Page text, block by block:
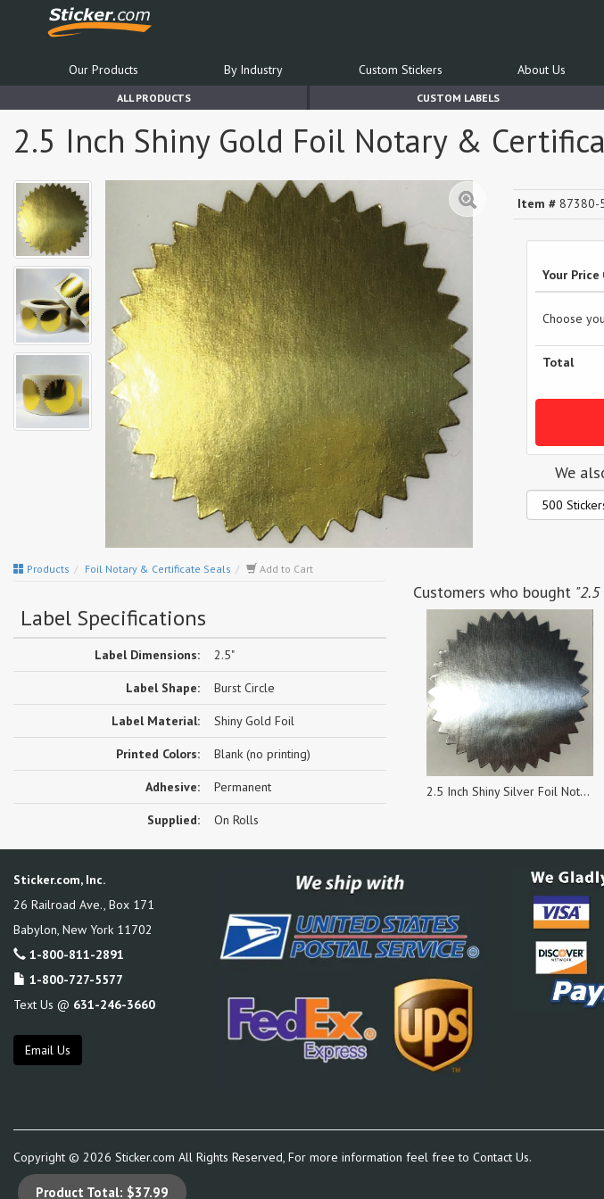
Our Products By Industry Custom Stickers About Us
ALL PRODUCTS CUSTOM LABELS
2.5 Inch Shiny Gold Foil Notary &
Item # 87380-
Your Price
Choose
Total
We
Products Foil Notary & Certificate Seals Add to Cart
Label Specifications
Label Dimensions: 2.5"
Label Shape: Burst Circle
Label Material: Shiny Gold Foil
Printed Colors: Blank (no printing)
Adhesive: Permanent
Supplied: On Rolls
Customers who bought
2.5 Inch Shiny Silver Foil Notary & Certificate Seals, Roll of 500 Stickers
Sticker.com, Inc.
26 Railroad Ave., Box 171
Babylon, New York 11702
1-800-811-2891
1-800-727-5577
Text Us @ 631-246-3660
Email Us
Copyright © 2026 Sticker.com All Rights Reserved, For more information feel free to Contact Us.
Product Total: $37.99